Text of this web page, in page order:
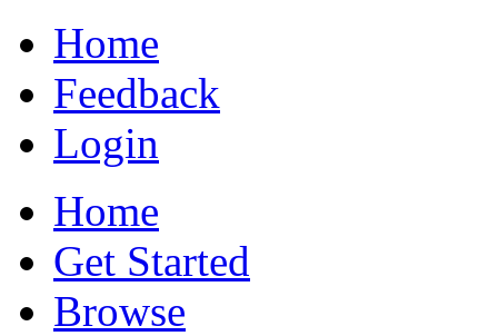
Home
Feedback
Login
Home
Get Started
Browse